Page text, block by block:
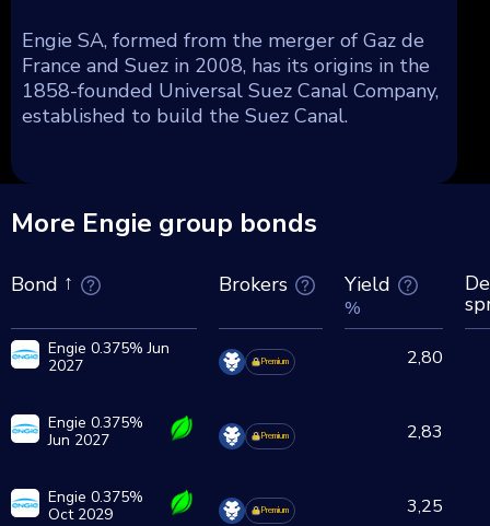
Engie SA, formed from the merger of Gaz de
France and Suez in 2008, has its origins in the
1858-founded Universal Suez Canal Company,
established to build the Suez Canal.
More Engie group bonds
Bond Brokers Yield
%
Engie 0.375% Jun
2027
Premium 2,80
Engie 0.375%
Jun 2027
Premium 2,83
Engie 0.375%
Oct 2029
Premium 3,25